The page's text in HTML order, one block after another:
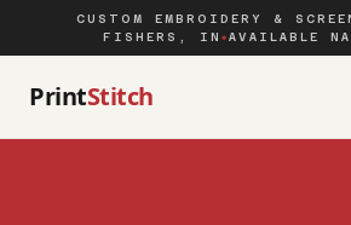
CUSTOM EMBROIDERY &
FISHERS, IN ◆ AVAILABLE
PrintStitch